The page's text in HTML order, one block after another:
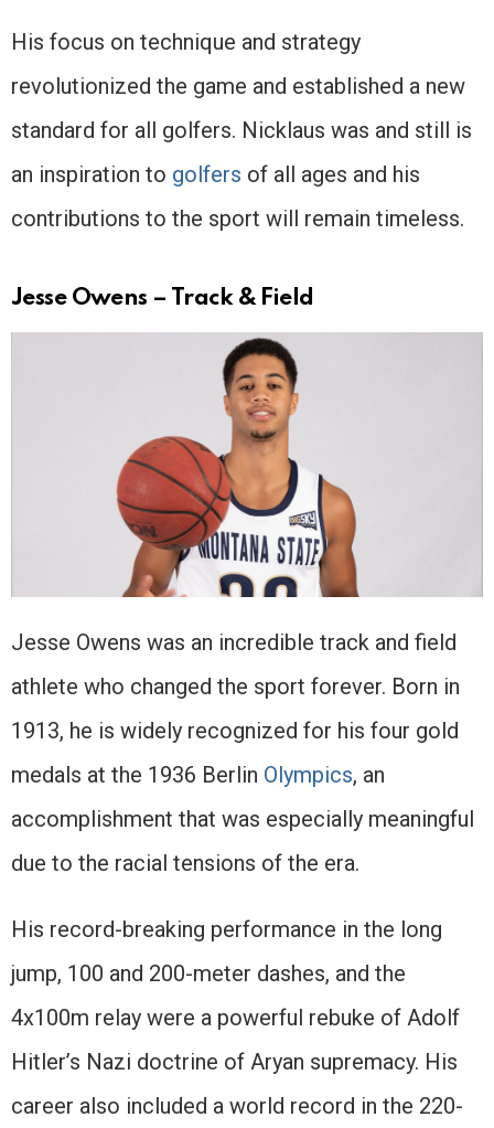
His focus on technique and strategy
revolutionized the game and established a new
standard for all golfers. Nicklaus was and still is
an inspiration to golfers of all ages and his
contributions to the sport will remain timeless.
Jesse Owens – Track & Field
Jesse Owens was an incredible track and field
athlete who changed the sport forever. Born in
1913, he is widely recognized for his four gold
medals at the 1936 Berlin Olympics, an
accomplishment that was especially meaningful
due to the racial tensions of the era.
His record-breaking performance in the long
jump, 100 and 200-meter dashes, and the
4x100m relay were a powerful rebuke of Adolf
Hitler’s Nazi doctrine of Aryan supremacy. His
career also included a world record in the 220-